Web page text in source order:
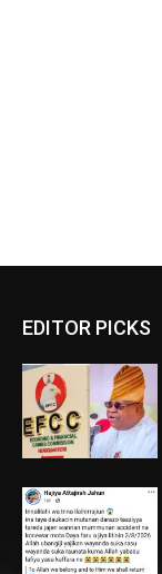
EDITOR PICKS